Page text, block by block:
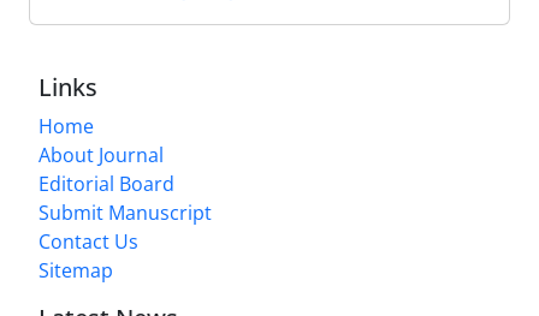
Links
Home
About Journal
Editorial Board
Submit Manuscript
Contact Us
Sitemap